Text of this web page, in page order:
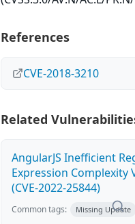
References
CVE-2018-3210
Related
AngularJS Inefficient
Expression Complexity
(CVE-2022-25844)
Common tags: Missing Update